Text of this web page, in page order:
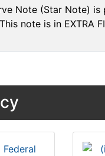
Note (Star Note)
note is in EXTRA